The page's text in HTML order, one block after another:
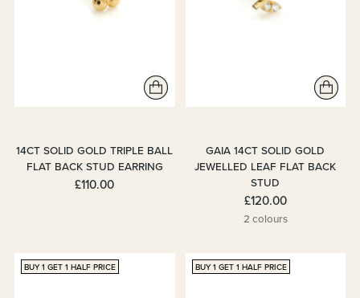
14CT SOLID GOLD TRIPLE BALL
FLAT BACK STUD EARRING
£110.00
GAIA 14CT SOLID GOLD
JEWELLED LEAF FLAT BACK
STUD
£120.00
2 colours
BUY 1 GET 1 HALF PRICE BUY 1 GET 1 HALF PRICE